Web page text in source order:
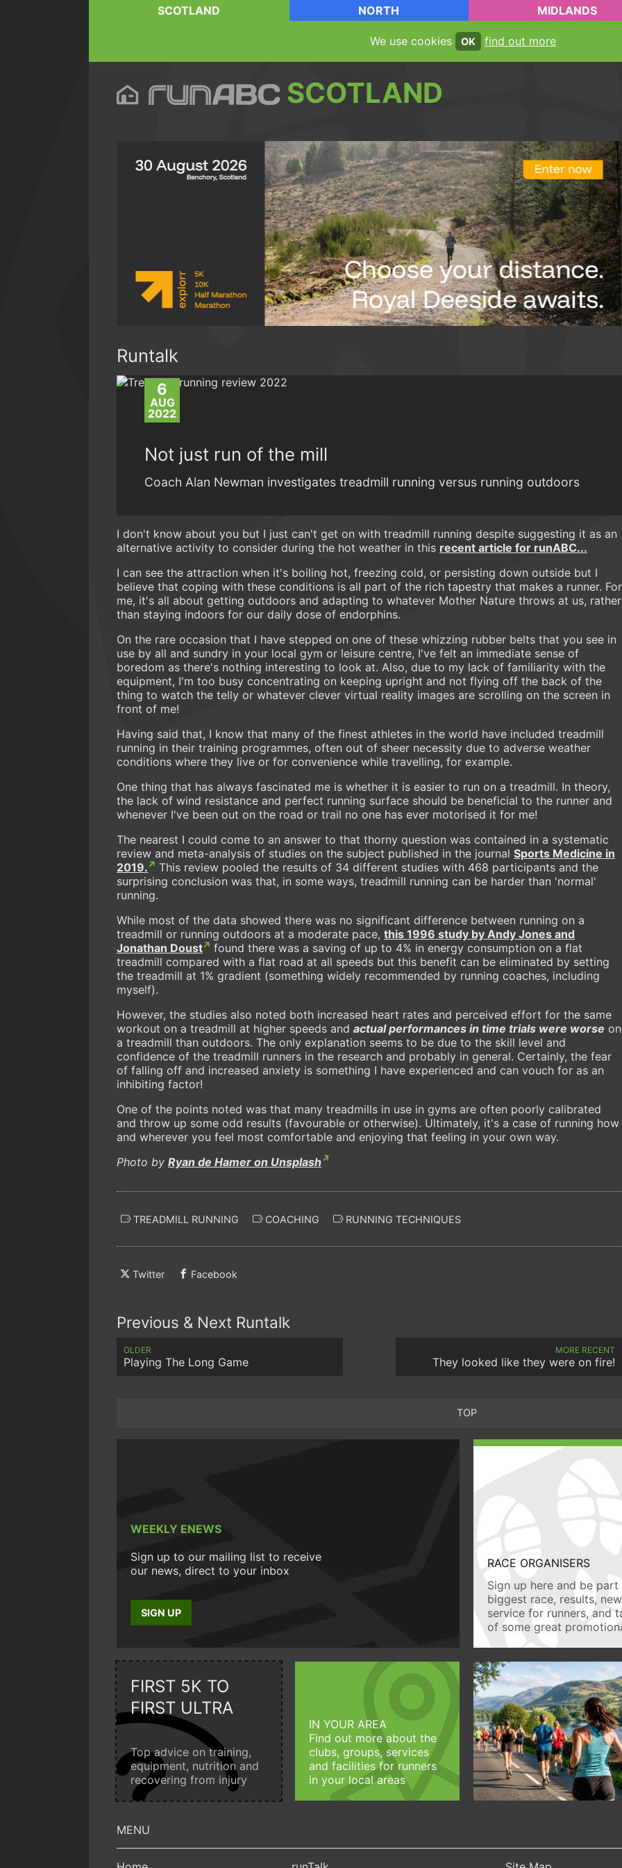
SCOTLAND NORTH MIDLANDS
We use cookies OK find out more
SCOTLAND
Runtalk
6
AUG
2022
Not just run of the mill
Coach Alan Newman investigates treadmill running versus running outdoors
I don't know about you but I just can't get on with treadmill running despite suggesting it as an
alternative activity to consider during the hot weather in this recent article for runABC...
I can see the attraction when it's boiling hot, freezing cold, or persisting down outside but I
believe that coping with these conditions is all part of the rich tapestry that makes a runner. For
me, it's all about getting outdoors and adapting to whatever Mother Nature throws at us, rather
than staying indoors for our daily dose of endorphins.
On the rare occasion that I have stepped on one of these whizzing rubber belts that you see in
use by all and sundry in your local gym or leisure centre, I've felt an immediate sense of
boredom as there's nothing interesting to look at. Also, due to my lack of familiarity with the
equipment, I'm too busy concentrating on keeping upright and not flying off the back of the
thing to watch the telly or whatever clever virtual reality images are scrolling on the screen in
front of me!
Having said that, I know that many of the finest athletes in the world have included treadmill
running in their training programmes, often out of sheer necessity due to adverse weather
conditions where they live or for convenience while travelling, for example.
One thing that has always fascinated me is whether it is easier to run on a treadmill. In theory,
the lack of wind resistance and perfect running surface should be beneficial to the runner and
whenever I've been out on the road or trail no one has ever motorised it for me!
The nearest I could come to an answer to that thorny question was contained in a systematic
review and meta-analysis of studies on the subject published in the journal Sports Medicine in
2019.
This review pooled the results of 34 different studies with 468 participants and the
surprising conclusion was that, in some ways, treadmill running can be harder than 'normal'
running.
While most of the data showed there was no significant difference between running on a
treadmill or running outdoors at a moderate pace, this 1996 study by Andy Jones and
Jonathan Doust
found there was a saving of up to 4% in energy consumption on a flat
treadmill compared with a flat road at all speeds but this benefit can be eliminated by setting
the treadmill at 1% gradient (something widely recommended by running coaches, including
myself).
However, the studies also noted both increased heart rates and perceived effort for the same
workout on a treadmill at higher speeds and actual performances in time trials were worse on
a treadmill than outdoors. The only explanation seems to be due to the skill level and
confidence of the treadmill runners in the research and probably in general. Certainly, the fear
of falling off and increased anxiety is something I have experienced and can vouch for as an
inhibiting factor!
One of the points noted was that many treadmills in use in gyms are often poorly calibrated
and throw up some odd results (favourable or otherwise). Ultimately, it's a case of running how
and wherever you feel most comfortable and enjoying that feeling in your own way.
Photo by Ryan de Hamer on Unsplash
TREADMILL RUNNING COACHING RUNNING TECHNIQUES
Twitter Facebook
Previous & Next Runtalk
OLDER
Playing The Long Game
MORE RECENT
They looked like they were on fire!
TOP
WEEKLY ENEWS
Sign up to our mailing list to receive
our news, direct to your inbox
SIGN UP
RACE ORGANISERS
Sign up here and be
biggest race, results,
service for runners, and
of some great
FIRST 5K TO
FIRST ULTRA
Top advice on training,
equipment, nutrition and
recovering from injury
IN YOUR AREA
Find out more about the
clubs, groups, services
and facilities for runners
in your local areas